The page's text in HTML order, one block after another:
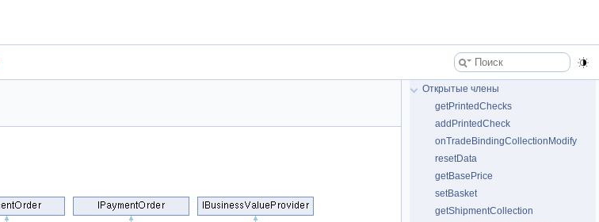
Открытые члены
getPrintedChecks
addPrintedCheck
onTradeBindingCollectionModify
resetData
getBasePrice
setBasket
getShipmentCollection